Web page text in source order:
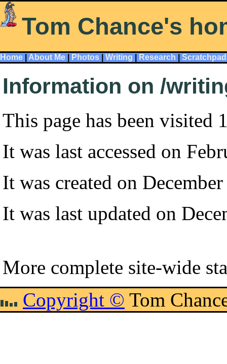
Tom Chance's
Home About Me Photos Writing Research Scratchpad
Information on /
This page has been visited
It was last accessed on
It was created on
It was last updated on
More complete site-wide
Copyright © Tom